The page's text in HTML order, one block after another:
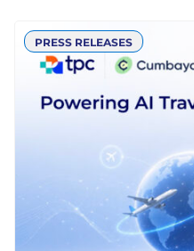
PRESS RELEASES